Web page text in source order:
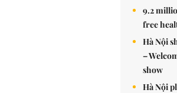
9.2
free
Hà Nội
–
show
Hà Nội